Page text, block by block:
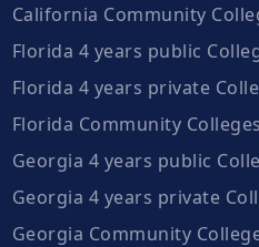
California Community
Florida 4 years public
Florida 4 years private
Florida Community Colleges
Georgia 4 years public
Georgia 4 years private
Georgia Community